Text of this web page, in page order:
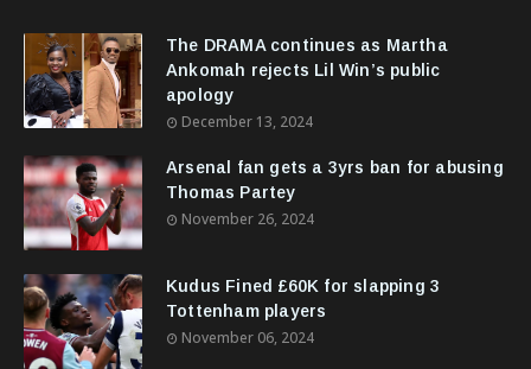
The DRAMA continues as Martha
Ankomah rejects Lil Win’s public
apology
December 13, 2024
Arsenal fan gets a 3yrs ban for abusing
Thomas Partey
November 26, 2024
Kudus Fined £60K for slapping 3
Tottenham players
November 06, 2024